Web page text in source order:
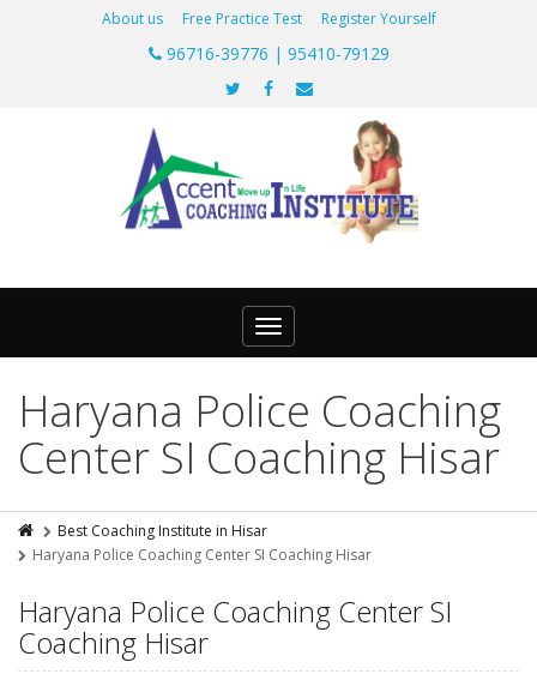
About us Free Practice Test Register Yourself
96716-39776 | 95410-79129
Toggle
navigation
Haryana Police Coaching
Center SI Coaching Hisar
Best Coaching Institute in Hisar
Haryana Police Coaching Center SI Coaching Hisar
Haryana Police Coaching Center SI
Coaching Hisar